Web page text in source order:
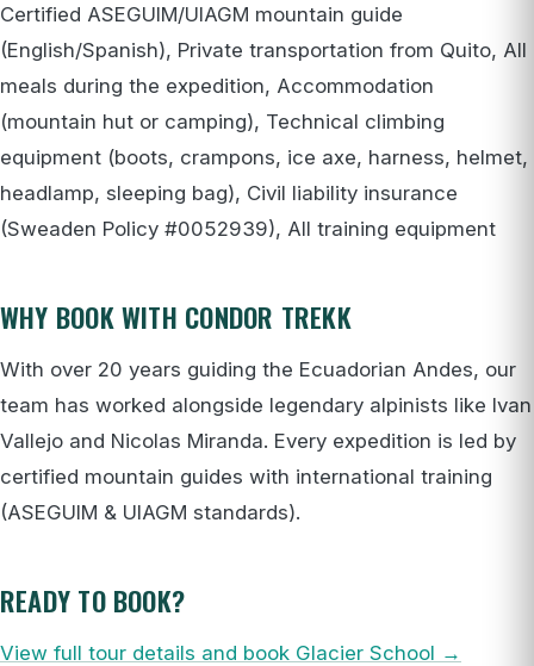
Certified ASEGUIM/UIAGM mountain guide
(English/Spanish), Private transportation from Quito, All
meals during the expedition, Accommodation
(mountain hut or camping), Technical climbing
equipment (boots, crampons, ice axe, harness, helmet,
headlamp, sleeping bag), Civil liability insurance
(Sweaden Policy #0052939), All training equipment
WHY BOOK WITH CONDOR TREKK
With over 20 years guiding the Ecuadorian Andes, our
team has worked alongside legendary alpinists like Ivan
Vallejo and Nicolas Miranda. Every expedition is led by
certified mountain guides with international training
(ASEGUIM & UIAGM standards).
READY TO BOOK?
View full tour details and book Glacier School →